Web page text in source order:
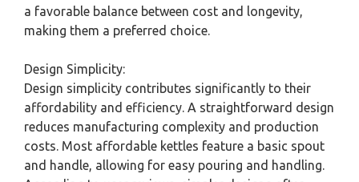
a favorable balance between cost and longevity,
making them a preferred choice.
Design Simplicity:
Design simplicity contributes significantly to their
affordability and efficiency. A straightforward design
reduces manufacturing complexity and production
costs. Most affordable kettles feature a basic spout
and handle, allowing for easy pouring and handling.